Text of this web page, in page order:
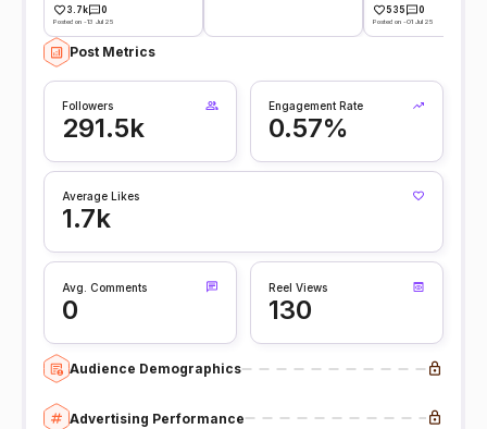
3.7k 0
Posted on -13 Jul 25
535 0
Posted on -01 Jul 25
Post Metrics
Followers
291.5k
Engagement Rate
0.57%
Average Likes
1.7k
Avg. Comments
0
Reel Views
130
Audience Demographics
Advertising Performance